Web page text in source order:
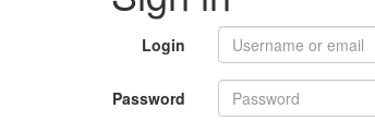
Login
Password